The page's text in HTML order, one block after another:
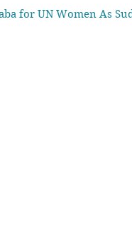
for UN Women As